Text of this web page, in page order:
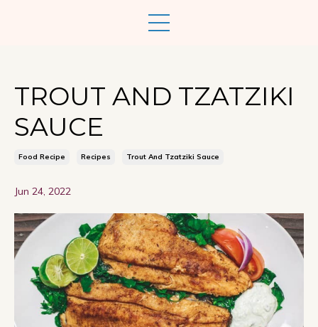
TROUT AND TZATZIKI
SAUCE
Food Recipe Recipes Trout And Tzatziki Sauce
Jun 24, 2022